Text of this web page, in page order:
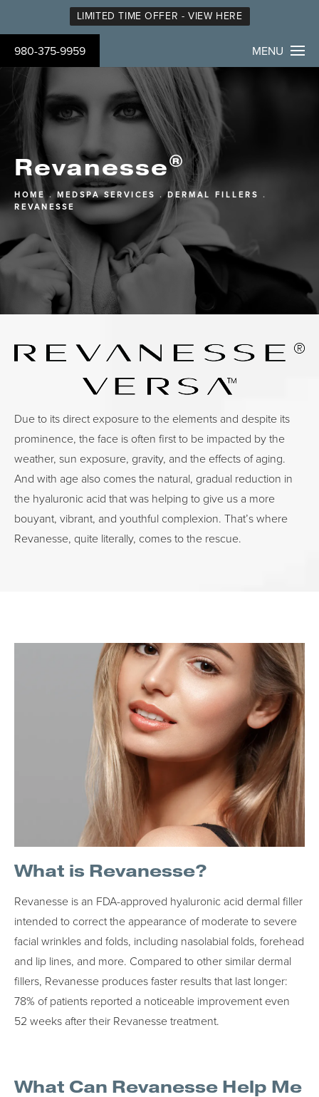
LIMITED TIME OFFER - VIEW HERE
980-375-9959 MENU
Revanesse®
HOME MEDSPA SERVICES
DERMAL FILLERS
REVANESSE
Due to its direct exposure to the elements and despite its
prominence, the face is often first to be impacted by the
weather, sun exposure, gravity, and the effects of aging.
And with age also comes the natural, gradual reduction in
the hyaluronic acid that was helping to give us a more
bouyant, vibrant, and youthful complexion. That’s where
Revanesse, quite literally, comes to the rescue.
What is Revanesse?
Revanesse is an FDA-approved hyaluronic acid dermal filler
intended to correct the appearance of moderate to severe
facial wrinkles and folds, including nasolabial folds, forehead
and lip lines, and more. Compared to other similar dermal
fillers, Revanesse produces faster results that last longer:
78% of patients reported a noticeable improvement even
52 weeks after their Revanesse treatment.
What Can Revanesse Help Me